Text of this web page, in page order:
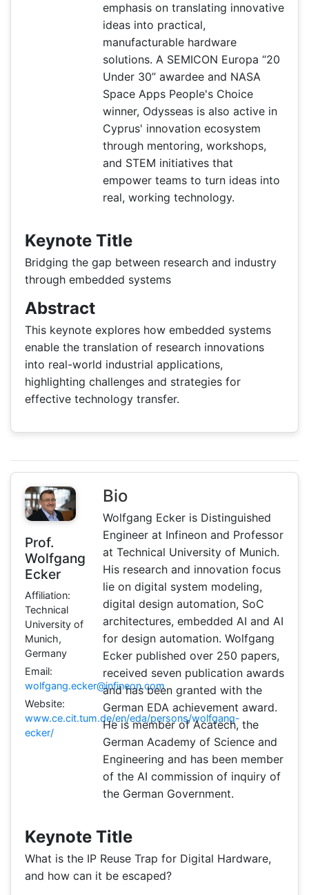
emphasis on translating innovative
ideas into practical,
manufacturable hardware
solutions. A SEMICON Europa “20
Under 30” awardee and NASA
Space Apps People's Choice
winner, Odysseas is also active in
Cyprus' innovation ecosystem
through mentoring, workshops,
and STEM initiatives that
empower teams to turn ideas into
real, working technology.
Keynote Title
Bridging the gap between research and industry
through embedded systems
Abstract
This keynote explores how embedded systems
enable the translation of research innovations
into real-world industrial applications,
highlighting challenges and strategies for
effective technology transfer.
Prof.
Wolfgang
Ecker
Affiliation:
Technical
University of
Munich,
Germany
Email:
wolfgang.ecker@infineon.com
Website:
www.ce.cit.tum.de/en/eda/persons/wolfgang-
ecker/
Bio
Wolfgang Ecker is Distinguished
Engineer at Infineon and Professor
at Technical University of Munich.
His research and innovation focus
lie on digital system modeling,
digital design automation, SoC
architectures, embedded AI and AI
for design automation. Wolfgang
Ecker published over 250 papers,
received seven publication awards
and has been granted with the
German EDA achievement award.
He is member of Acatech, the
German Academy of Science and
Engineering and has been member
of the AI commission of inquiry of
the German Government.
Keynote Title
What is the IP Reuse Trap for Digital Hardware,
and how can it be escaped?